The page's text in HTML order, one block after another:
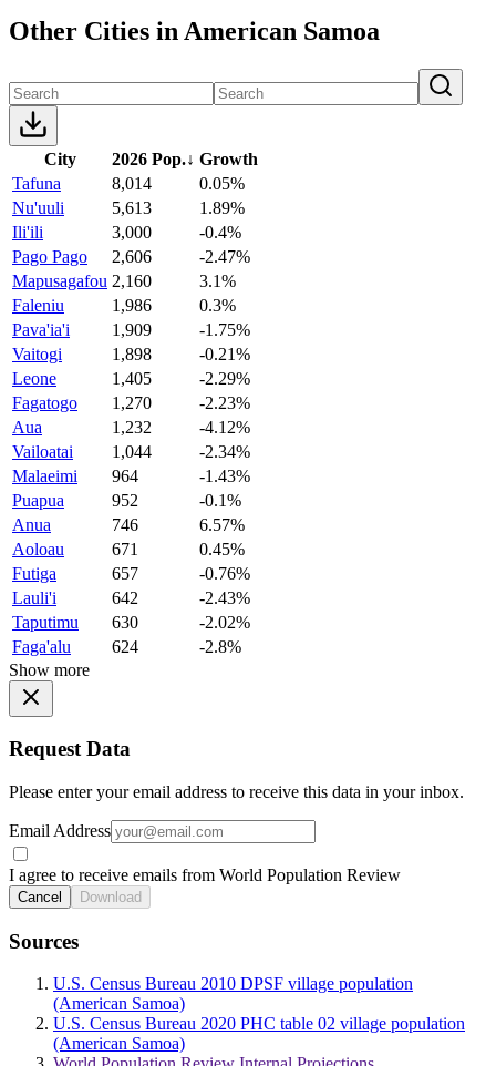
Other Cities in American Samoa
City 2026 Pop.↓ Growth
Tafuna
8,014
0.05%
Nu'uuli
5,613
1.89%
Ili'ili
3,000
-0.4%
Pago Pago
2,606
-2.47%
Mapusagafou 2,160
3.1%
Faleniu
1,986
0.3%
Pava'ia'i
1,909
-1.75%
Vaitogi
1,898
-0.21%
Leone
1,405
-2.29%
Fagatogo
1,270
-2.23%
Aua
1,232
-4.12%
Vailoatai
1,044
-2.34%
Malaeimi
964
-1.43%
Puapua
952
-0.1%
Anua
746
6.57%
Aoloau
671
0.45%
Futiga
657
-0.76%
Lauli'i
642
-2.43%
Taputimu
630
-2.02%
Faga'alu
624
-2.8%
Show more
Request Data
Please enter your email address to receive this data in your inbox.
Email Address
I agree to receive emails from World Population Review
Cancel Download
Sources
U.S. Census Bureau 2010 DPSF village population
(American Samoa)
U.S. Census Bureau 2020 PHC table 02 village population
(American Samoa)